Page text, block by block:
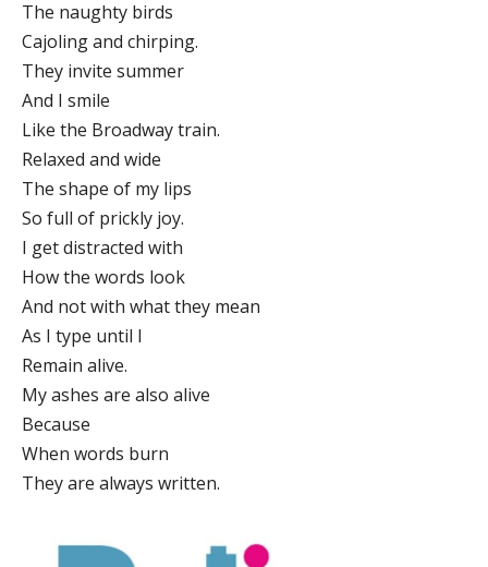
The naughty birds
Cajoling and chirping.
They invite summer
And I smile
Like the Broadway train.
Relaxed and wide
The shape of my lips
So full of prickly joy.
I get distracted with
How the words look
And not with what they mean
As I type until I
Remain alive.
My ashes are also alive
Because
When words burn
They are always written.